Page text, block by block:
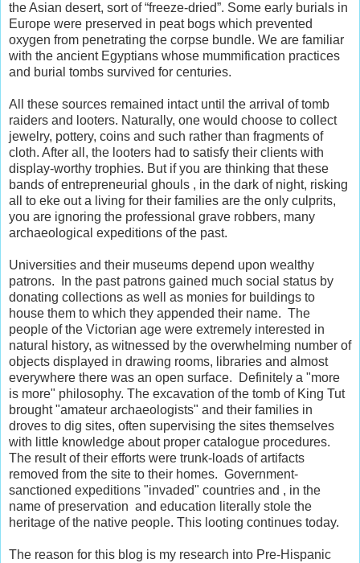
the Asian desert, sort of “freeze-dried”. Some early burials in
Europe were preserved in peat bogs which prevented
oxygen from penetrating the corpse bundle. We are familiar
with the ancient Egyptians whose mummification practices
and burial tombs survived for centuries.
All these sources remained intact until the arrival of tomb
raiders and looters. Naturally, one would choose to collect
jewelry, pottery, coins and such rather than fragments of
cloth. After all, the looters had to satisfy their clients with
display-worthy trophies. But if you are thinking that these
bands of entrepreneurial ghouls , in the dark of night, risking
all to eke out a living for their families are the only culprits,
you are ignoring the professional grave robbers, many
archaeological expeditions of the past.
Universities and their museums depend upon wealthy
patrons. In the past patrons gained much social status by
donating collections as well as monies for buildings to
house them to which they appended their name. The
people of the Victorian age were extremely interested in
natural history, as witnessed by the overwhelming number of
objects displayed in drawing rooms, libraries and almost
everywhere there was an open surface. Definitely a "more
is more" philosophy. The excavation of the tomb of King Tut
brought "amateur archaeologists" and their families in
droves to dig sites, often supervising the sites themselves
with little knowledge about proper catalogue procedures.
The result of their efforts were trunk-loads of artifacts
removed from the site to their homes. Government-
sanctioned expeditions "invaded" countries and , in the
name of preservation and education literally stole the
heritage of the native people. This looting continues today.
The reason for this blog is my research into Pre-Hispanic